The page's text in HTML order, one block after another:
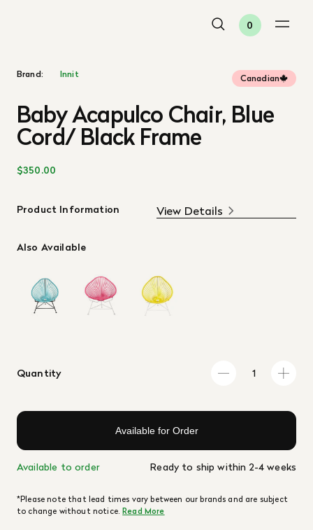
0
Brand: Innit Canadian
Baby Acapulco Chair, Blue
Cord/ Black Frame
$350.00
Product Information View Details
Also Available
Quantity
Available for Order
Available to order Ready to ship within 2-4 weeks
*Please note that lead times vary between our brands and are subject
to change without notice.Read More